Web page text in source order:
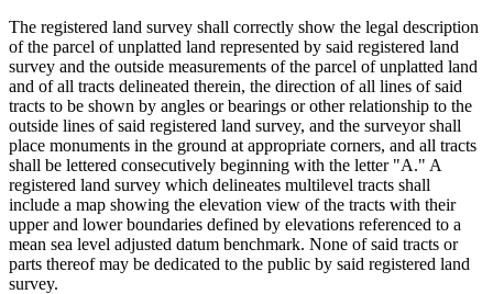
The registered land survey shall correctly show the legal description
of the parcel of unplatted land represented by said registered land
survey and the outside measurements of the parcel of unplatted land
and of all tracts delineated therein, the direction of all lines of said
tracts to be shown by angles or bearings or other relationship to the
outside lines of said registered land survey, and the surveyor shall
place monuments in the ground at appropriate corners, and all tracts
shall be lettered consecutively beginning with the letter "A." A
registered land survey which delineates multilevel tracts shall
include a map showing the elevation view of the tracts with their
upper and lower boundaries defined by elevations referenced to a
mean sea level adjusted datum benchmark. None of said tracts or
parts thereof may be dedicated to the public by said registered land
survey.